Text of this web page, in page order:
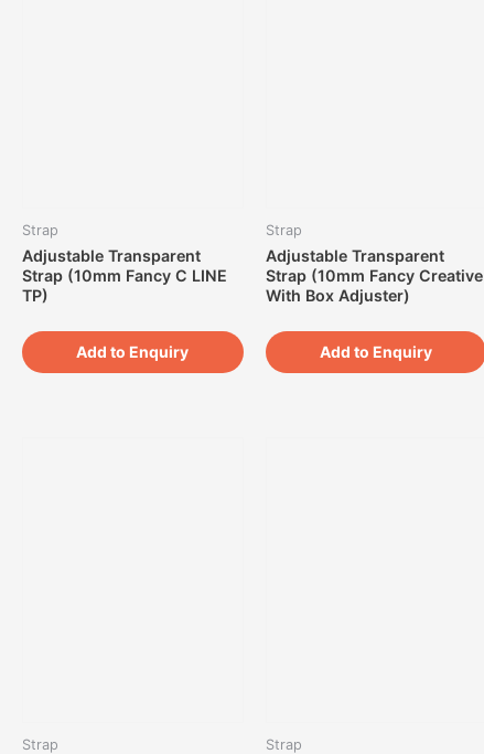
Strap
Adjustable Transparent
Strap (10mm Fancy C LINE
TP)
Add to Enquiry
Strap
Adjustable Transparent
Strap (10mm Fancy Creative
With Box Adjuster)
Add to Enquiry
Strap Strap